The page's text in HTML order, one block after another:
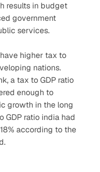
results in budget
government
services.
higher tax to
nations.
a tax to GDP ratio
enough to
growth in the long
GDP ratio india had
according to the